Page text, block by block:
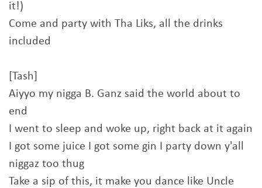
it!)
Come and party with Tha Liks, all the drinks
included
[Tash]
Aiyyo my nigga B. Ganz said the world about to
end
I went to sleep and woke up, right back at it again
I got some juice I got some gin I party down y'all
niggaz too thug
Take a sip of this, it make you dance like Uncle